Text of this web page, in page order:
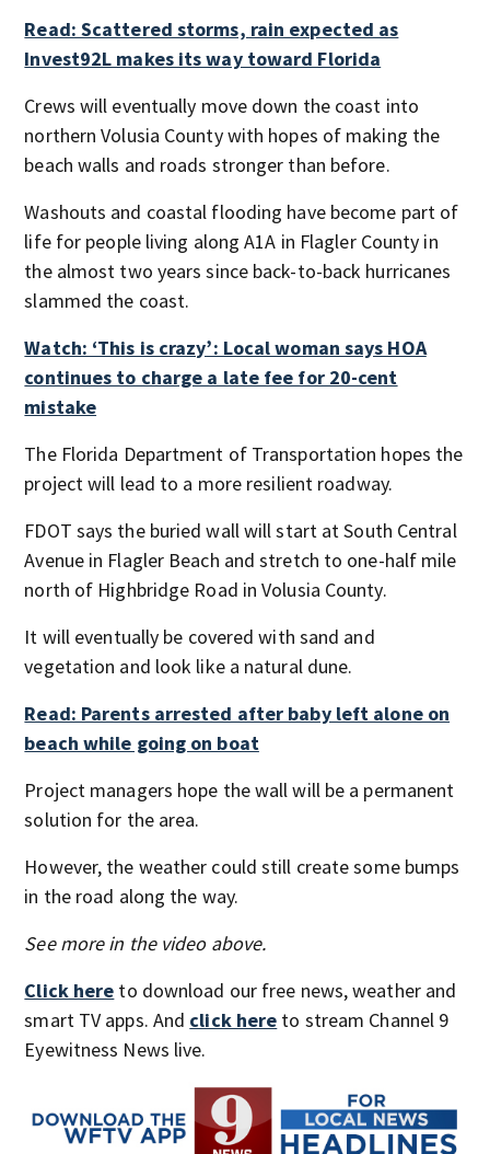
Read: Scattered storms, rain expected as
Invest92L makes its way toward Florida
Crews will eventually move down the coast into
northern Volusia County with hopes of making the
beach walls and roads stronger than before.
Washouts and coastal flooding have become part of
life for people living along A1A in Flagler County in
the almost two years since back-to-back hurricanes
slammed the coast.
Watch: ‘This is crazy’: Local woman says HOA
continues to charge a late fee for 20-cent
mistake
The Florida Department of Transportation hopes the
project will lead to a more resilient roadway.
FDOT says the buried wall will start at South Central
Avenue in Flagler Beach and stretch to one-half mile
north of Highbridge Road in Volusia County.
It will eventually be covered with sand and
vegetation and look like a natural dune.
Read: Parents arrested after baby left alone on
beach while going on boat
Project managers hope the wall will be a permanent
solution for the area.
However, the weather could still create some bumps
in the road along the way.
See more in the video above.
Click here to download our free news, weather and
smart TV apps. And click here to stream Channel 9
Eyewitness News live.